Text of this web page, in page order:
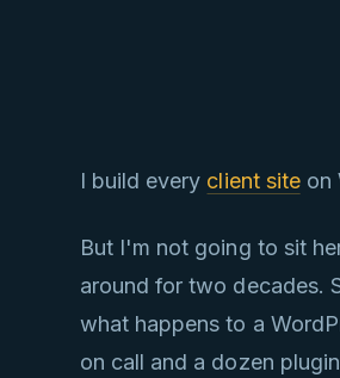
I build every client siteon
But I'm not going to sit
around for two decades.
what happens to a
on call and a dozen